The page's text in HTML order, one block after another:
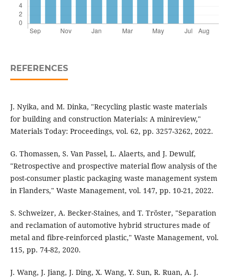
REFERENCES
J. Nyika, and M. Dinka, "Recycling plastic waste materials
for building and construction Materials: A minireview,"
Materials Today: Proceedings, vol. 62, pp. 3257-3262, 2022.
G. Thomassen, S. Van Passel, L. Alaerts, and J. Dewulf,
"Retrospective and prospective material flow analysis of the
post-consumer plastic packaging waste management system
in Flanders," Waste Management, vol. 147, pp. 10-21, 2022.
S. Schweizer, A. Becker-Staines, and T. Tröster, "Separation
and reclamation of automotive hybrid structures made of
metal and fibre-reinforced plastic," Waste Management, vol.
115, pp. 74-82, 2020.
J. Wang, J. Jiang, J. Ding, X. Wang, Y. Sun, R. Ruan, A. J.